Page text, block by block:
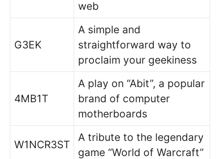
web
G3EK
A simple and
straightforward way to
proclaim your geekiness
4MB1T
A play on “Abit”, a popular
brand of computer
motherboards
W1NCR3ST
A tribute to the legendary
game “World of Warcraft”